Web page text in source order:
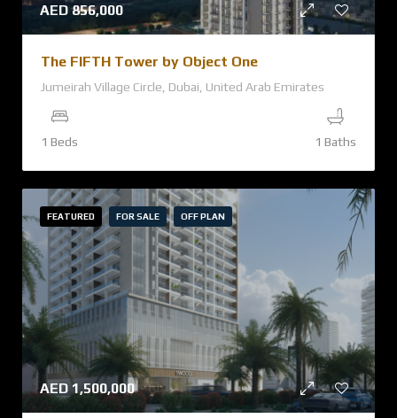
AED 856,000
The FIFTH Tower by Object One
Jumeirah Village Circle, Dubai, United Arab Emirates
1 Beds 1 Baths
FEATURED FOR SALE OFF PLAN
AED 1,500,000